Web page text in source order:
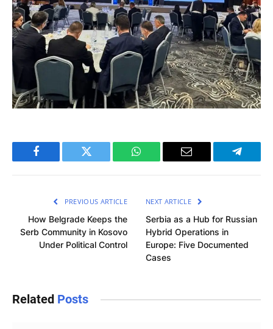
Facebook Twitter WhatsApp Email
PREVIOUS ARTICLE
How Belgrade Keeps the
Serb Community in Kosovo
Under Political Control
NEXT ARTICLE
Serbia as a Hub for Russian
Hybrid Operations in
Europe: Five Documented
Cases
Related Posts